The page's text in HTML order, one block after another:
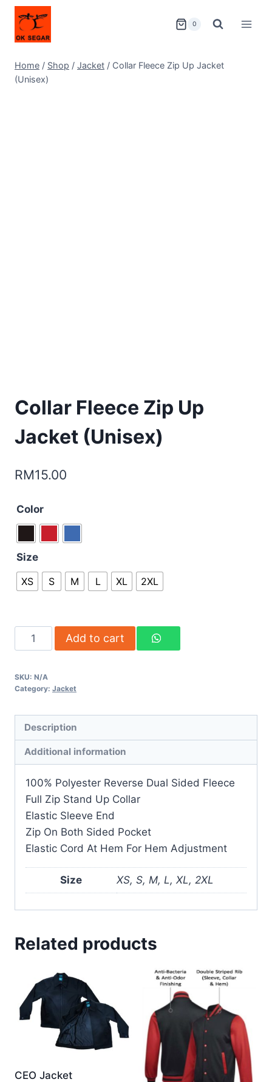
0
Home / Shop / Jacket / Collar Fleece Zip Up Jacket
(Unisex)
Collar Fleece Zip Up
Jacket (Unisex)
RM15.00
Color
Size
XS
S M L XL 2XL
Add to cart
SKU: N/A
Category: Jacket
Description
Additional information
100% Polyester Reverse Dual Sided Fleece
Full Zip Stand Up Collar
Elastic Sleeve End
Zip On Both Sided Pocket
Elastic Cord At Hem For Hem Adjustment
Size XS, S, M, L, XL, 2XL
Related products
CEO Jacket